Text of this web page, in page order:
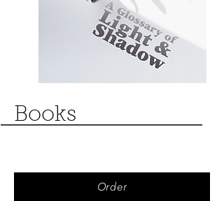
Books
Order